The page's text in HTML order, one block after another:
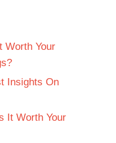
Worth Your
Insights On
It Worth Your